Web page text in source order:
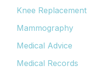
Knee Replacement
Mammography
Medical Advice
Medical Records